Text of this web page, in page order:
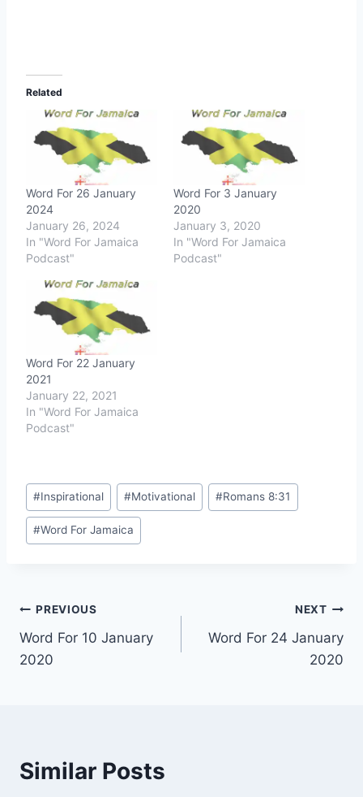
Related
Word For 26 January
2024
January 26, 2024
In "Word For Jamaica
Podcast"
Word For 3 January
2020
January 3, 2020
In "Word For Jamaica
Podcast"
Word For 22 January
2021
January 22, 2021
In "Word For Jamaica
Podcast"
Post
Tags:
#Inspirational #Motivational #Romans 8:31
#Word For Jamaica
Post
navigation
PREVIOUS
Word For 10 January
2020
NEXT
Word For 24 January
2020
Similar Posts